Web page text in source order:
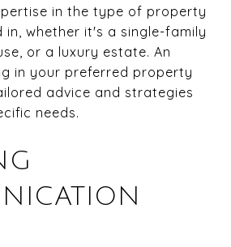
in the type of property
in, whether it's a single-family
or a luxury estate. An
in your preferred property
advice and strategies
needs.